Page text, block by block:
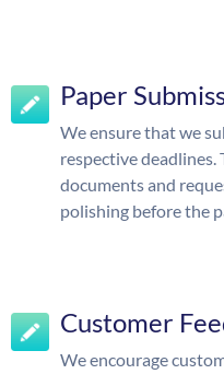
Paper
We ensure that we
respective
documents and
polishing before the
Customer
We encourage